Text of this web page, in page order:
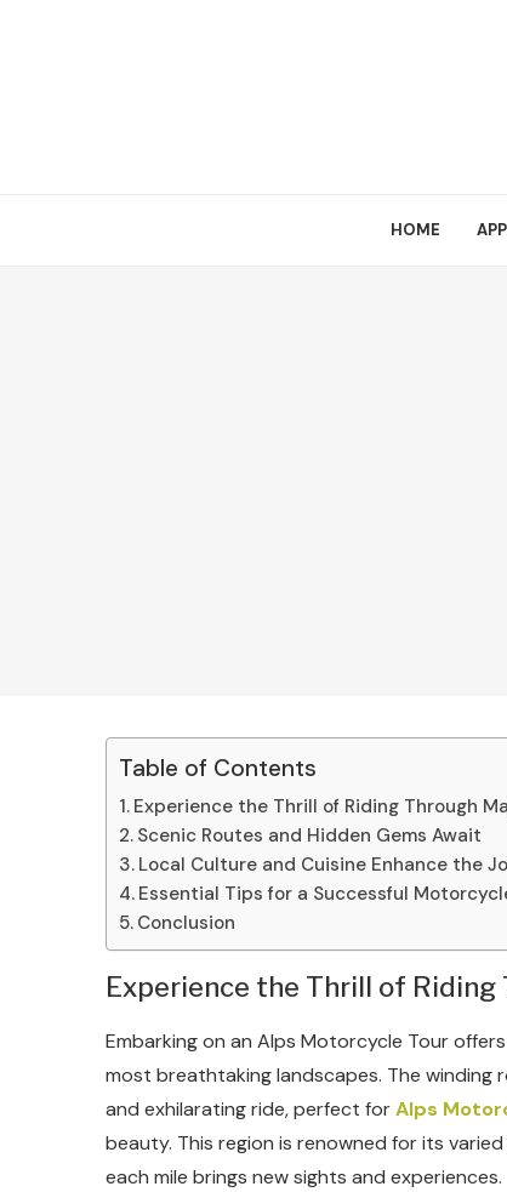
HOME
Table of Contents
Experience the Thrill of Riding Through
Scenic Routes and Hidden Gems Await
Local Culture and Cuisine Enhance the
Essential Tips for a Successful
Conclusion
Experience the Thrill of
Embarking on an Alps Motorcycle Tour
most breathtaking landscapes. The
and exhilarating ride, perfect forAlps
beauty. This region is renowned for its
each mile brings new sights and experiences.